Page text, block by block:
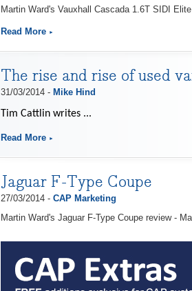
Martin Ward's Vauxhall Cascada 1.6T SIDI
Read More
The rise and rise of used
31/03/2014 - Mike Hind
Tim Cattlin writes ...
Read More
Jaguar F-Type Coupe
27/03/2014 - CAP Marketing
Martin Ward's Jaguar F-Type Coupe review -